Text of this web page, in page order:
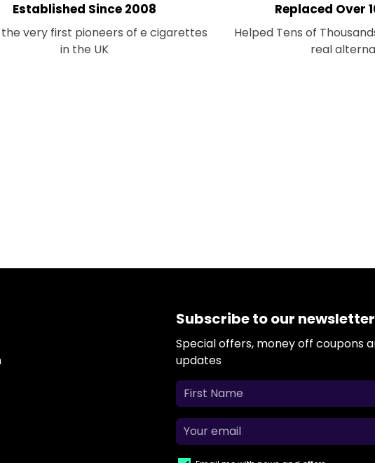
Established Since 2008
very first pioneers of e cigarettes
in the UK
Replaced Over
Helped Tens of
real
Subscribe to our newsletter
Special offers, money off coupons
updates